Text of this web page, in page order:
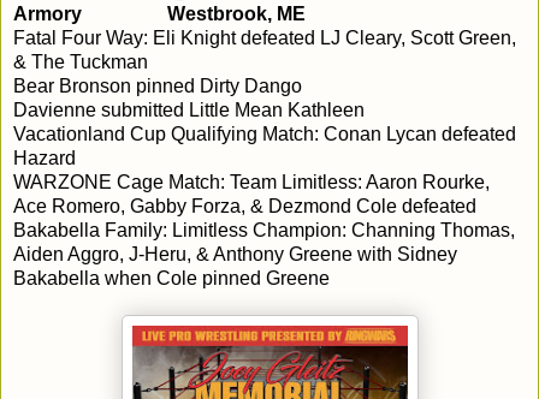
Armory
Westbrook, ME
Fatal Four Way: Eli Knight defeated LJ Cleary, Scott Green,
& The Tuckman
Bear Bronson pinned Dirty Dango
Davienne submitted Little Mean Kathleen
Vacationland Cup Qualifying Match: Conan Lycan defeated
Hazard
WARZONE Cage Match: Team Limitless: Aaron Rourke,
Ace Romero, Gabby Forza, & Dezmond Cole defeated
Bakabella Family: Limitless Champion: Channing Thomas,
Aiden Aggro, J-Heru, & Anthony Greene with Sidney
Bakabella when Cole pinned Greene